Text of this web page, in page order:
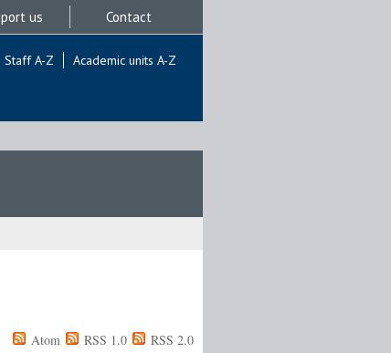
us Contact
Staff A-Z Academic units A-Z
Atom RSS 1.0 RSS 2.0